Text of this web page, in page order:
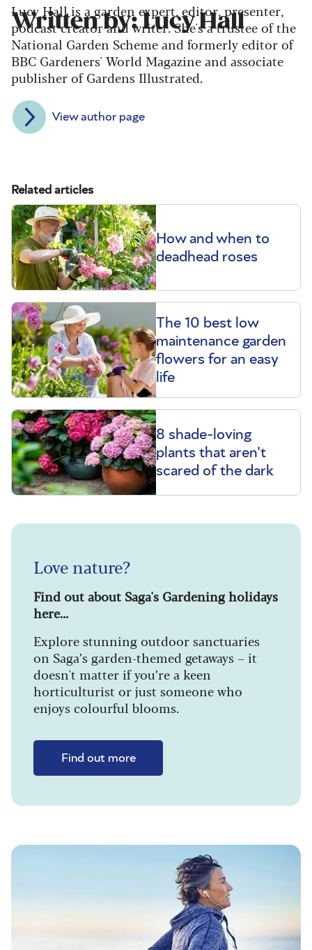
Written by: Lucy Hall
Lucy Hall is a garden expert, editor, presenter,
podcast creator and writer. She's a trustee of the
National Garden Scheme and formerly editor of
BBC Gardeners' World Magazine and associate
publisher of Gardens Illustrated.
View author page
Related articles
How and when to
deadhead roses
The 10 best low
maintenance garden
flowers for an easy
life
8 shade-loving
plants that aren't
scared of the dark
Love nature?
Find out about Saga's Gardening holidays
here...
Explore stunning outdoor sanctuaries
on Saga’s garden-themed getaways – it
doesn't matter if you’re a keen
horticulturist or just someone who
enjoys colourful blooms.
Find out more